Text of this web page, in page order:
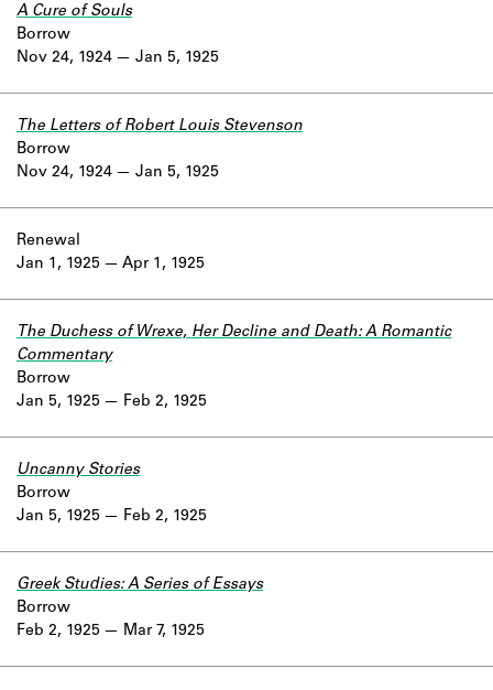
Nov 24, 1924
A Cure of Souls
Borrow
Jan 5, 1925
Nov 24, 1924
The Letters of Robert Louis Stevenson
Borrow
Jan 5, 1925
Jan 1, 1925
Renewal
Apr 1, 1925
Jan 5, 1925
The Duchess of Wrexe, Her Decline and Death: A Romantic
Commentary
Borrow
Feb 2, 1925
Jan 5, 1925
Uncanny Stories
Borrow
Feb 2, 1925
Feb 2, 1925
Greek Studies: A Series of Essays
Borrow
Mar 7, 1925